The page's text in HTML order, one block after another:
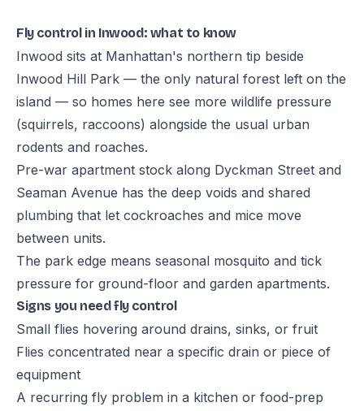
Fly control in Inwood: what to know
Inwood sits at Manhattan's northern tip beside
Inwood Hill Park — the only natural forest left on the
island — so homes here see more wildlife pressure
(squirrels, raccoons) alongside the usual urban
rodents and roaches.
Pre-war apartment stock along Dyckman Street and
Seaman Avenue has the deep voids and shared
plumbing that let cockroaches and mice move
between units.
The park edge means seasonal mosquito and tick
pressure for ground-floor and garden apartments.
Signs you need fly control
Small flies hovering around drains, sinks, or fruit
Flies concentrated near a specific drain or piece of
equipment
A recurring fly problem in a kitchen or food-prep